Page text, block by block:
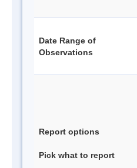
Date Range of
Observations
Report options
Pick what to report